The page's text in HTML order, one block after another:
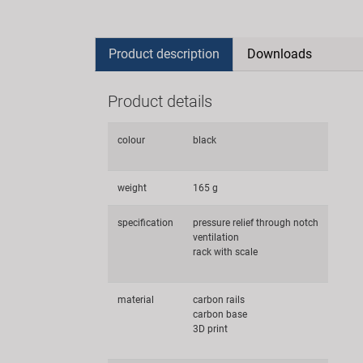
Product description Downloads
Product details
colour black
weight 165 g
specification
pressure relief through notch
ventilation
rack with scale
material
carbon rails
carbon base
3D print